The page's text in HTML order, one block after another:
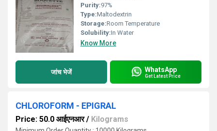
Purity:97%
Type:Maltodextrin
Storage:Room Temperature
Solubility:In Water
Know More
जांच भेजें WhatsApp
Get Latest Price
CHLOROFORM - EPIGRAL
Price: 50.0 आईएनआर/ Kilograms